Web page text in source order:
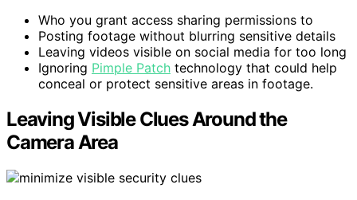
Who you grant access sharing permissions to
Posting footage without blurring sensitive details
Leaving videos visible on social media for too long
Ignoring Pimple Patch technology that could help
conceal or protect sensitive areas in footage.
Leaving Visible Clues Around the
Camera Area